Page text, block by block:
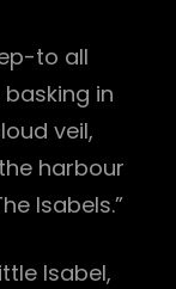
to all
in
veil,
harbour
Isabels.”
Isabel,